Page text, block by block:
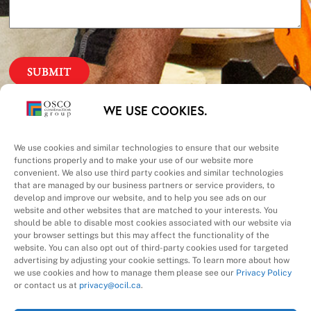
WE USE COOKIES.
We use cookies and similar technologies to ensure that our website
functions properly and to make your use of our website more
convenient. We also use third party cookies and similar technologies
that are managed by our business partners or service providers, to
develop and improve our website, and to help you see ads on our
website and other websites that are matched to your interests. You
should be able to disable most cookies associated with our website via
your browser settings but this may affect the functionality of the
website. You can also opt out of third-party cookies used for targeted
advertising by adjusting your cookie settings. To learn more about how
we use cookies and how to manage them please see our Privacy Policy
or contact us at privacy@ocil.ca.
Our Priorities
Safety – Quality –
Schedule – Cost
A Division of